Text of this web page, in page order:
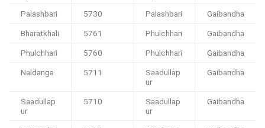
Palashbari 5730 Palashbari Gaibandha
Bharatkhali 5761 Phulchhari Gaibandha
Phulchhari 5760 Phulchhari Gaibandha
Naldanga 5711
Saadullap
ur
Gaibandha
Saadullap
ur
5710
Saadullap
ur
Gaibandha